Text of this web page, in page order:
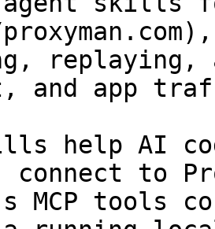
replaying,
and app
help AI
connect to
MCP tools